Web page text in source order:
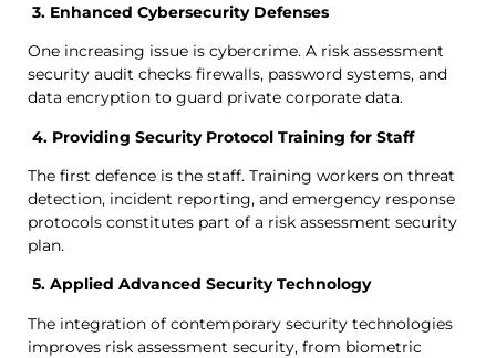
3. Enhanced Cybersecurity Defenses
One increasing issue is cybercrime. A risk assessment
security audit checks firewalls, password systems, and
data encryption to guard private corporate data.
4. Providing Security Protocol Training for Staff
The first defence is the staff. Training workers on threat
detection, incident reporting, and emergency response
protocols constitutes part of a risk assessment security
plan.
5. Applied Advanced Security Technology
The integration of contemporary security technologies
improves risk assessment security, from biometric